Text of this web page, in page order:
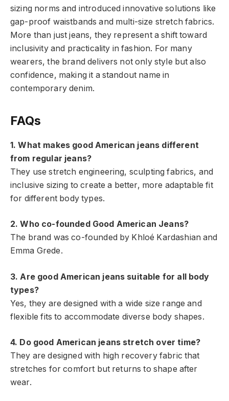
sizing norms and introduced innovative solutions like
gap-proof waistbands and multi-size stretch fabrics.
More than just jeans, they represent a shift toward
inclusivity and practicality in fashion. For many
wearers, the brand delivers not only style but also
confidence, making it a standout name in
contemporary denim.
FAQs
1. What makes good American jeans different
from regular jeans?
They use stretch engineering, sculpting fabrics, and
inclusive sizing to create a better, more adaptable fit
for different body types.
2. Who co-founded Good American Jeans?
The brand was co-founded by Khloé Kardashian and
Emma Grede.
3. Are good American jeans suitable for all body
types?
Yes, they are designed with a wide size range and
flexible fits to accommodate diverse body shapes.
4. Do good American jeans stretch over time?
They are designed with high recovery fabric that
stretches for comfort but returns to shape after
wear.